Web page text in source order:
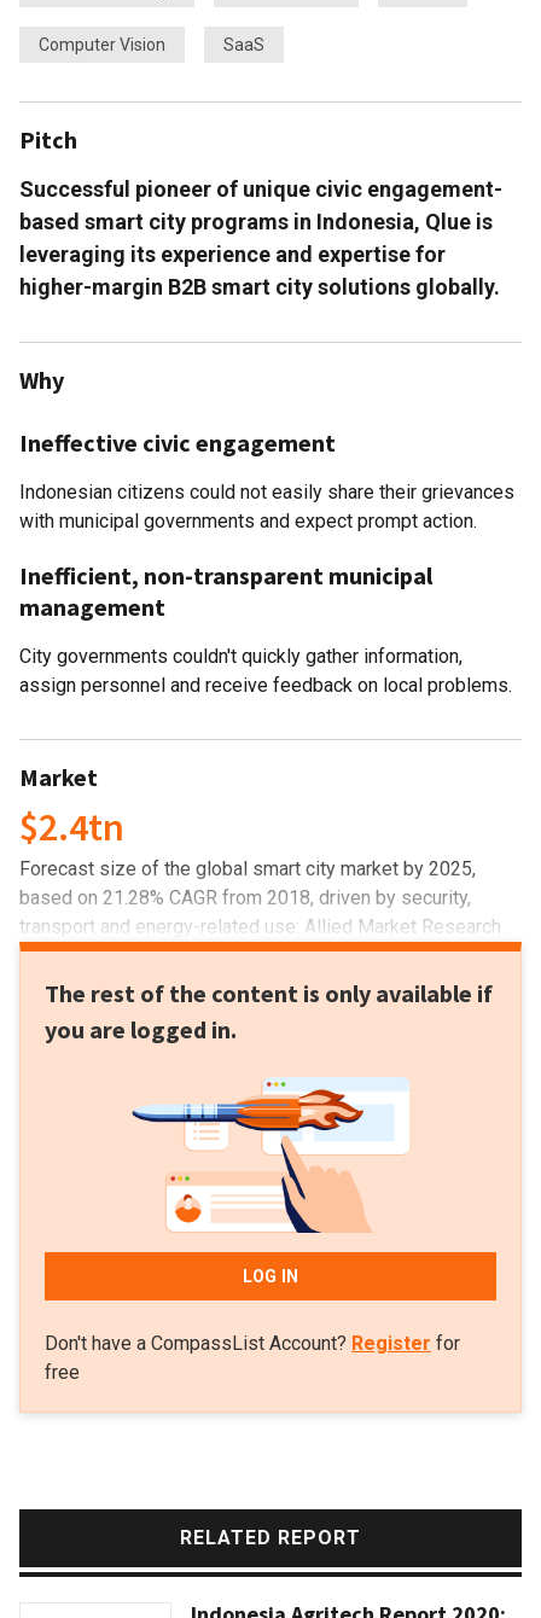
Computer Vision SaaS
Pitch
Successful pioneer of unique civic engagement-
based smart city programs in Indonesia, Qlue is
leveraging its experience and expertise for
higher-margin B2B smart city solutions globally.
Why
Ineffective civic engagement
Indonesian citizens could not easily share their grievances
with municipal governments and expect prompt action.
Inefficient, non-transparent municipal
management
City governments couldn't quickly gather information,
assign personnel and receive feedback on local problems.
Market
$2.4tn
Forecast size of the global smart city market by 2025,
based on 21.28% CAGR from 2018, driven by security,
transport and energy-related use: Allied Market Research.
The rest of the content is only available if
you are logged in.
LOG IN
Don't have a CompassList Account? Register for
free
RELATED REPORT